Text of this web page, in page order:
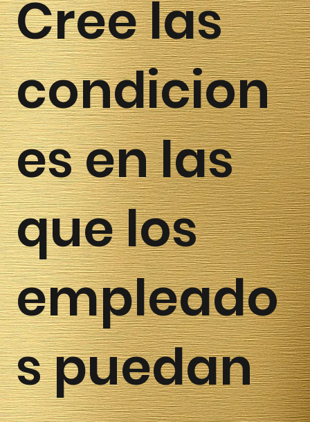
Cree las
condicion
es en las
que los
empleado
s puedan